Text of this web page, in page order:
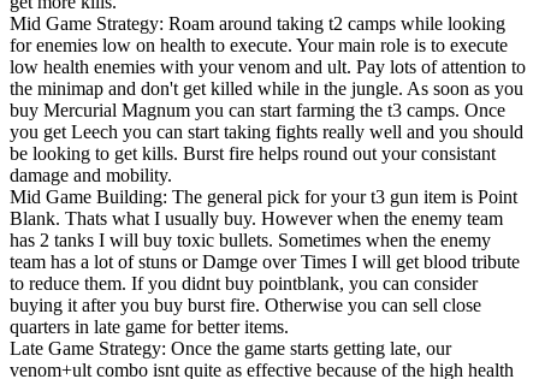
Mid Game Strategy: Roam around taking t2 camps while looking
for enemies low on health to execute. Your main role is to execute
low health enemies with your venom and ult. Pay lots of attention to
the minimap and don't get killed while in the jungle. As soon as you
buy Mercurial Magnum you can start farming the t3 camps. Once
you get Leech you can start taking fights really well and you should
be looking to get kills. Burst fire helps round out your consistant
damage and mobility.
Mid Game Building: The general pick for your t3 gun item is Point
Blank. Thats what I usually buy. However when the enemy team
has 2 tanks I will buy toxic bullets. Sometimes when the enemy
team has a lot of stuns or Damge over Times I will get blood tribute
to reduce them. If you didnt buy pointblank, you can consider
buying it after you buy burst fire. Otherwise you can sell close
quarters in late game for better items.
Late Game Strategy: Once the game starts getting late, our
venom+ult combo isnt quite as effective because of the high health